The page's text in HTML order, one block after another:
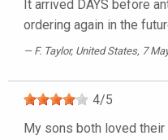
It arrived DAYS before
ordering again in the
F. Taylor, United States, 7
4/5
My sons both loved